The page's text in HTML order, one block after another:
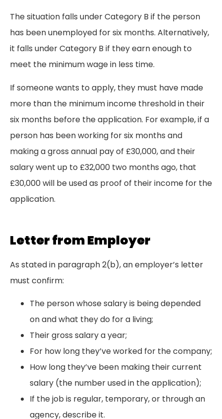
The situation falls under Category B if the person
has been unemployed for six months. Alternatively,
it falls under Category B if they earn enough to
meet the minimum wage in less time.
If someone wants to apply, they must have made
more than the minimum income threshold in their
six months before the application. For example, if a
person has been working for six months and
making a gross annual pay of £30,000, and their
salary went up to £32,000 two months ago, that
£30,000 will be used as proof of their income for the
application.
Letter from Employer
As stated in paragraph 2(b), an employer’s letter
must confirm:
The person whose salary is being depended
on and what they do for a living;
Their gross salary a year;
For how long they’ve worked for the company;
How long they’ve been making their current
salary (the number used in the application);
If the job is regular, temporary, or through an
agency, describe it.